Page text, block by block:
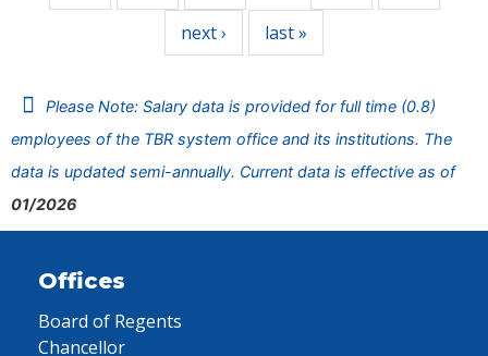
next ›
last »
Please Note: Salary data is provided for full time (0.8)
employees of the TBR system office and its institutions. The
data is updated semi-annually. Current data is effective as of
01/2026
Offices
Board of Regents
Chancellor